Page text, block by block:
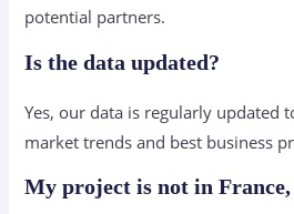
potential partners.
Is the data updated?
Yes, our data is regularly updated
market trends and best business
My project is not in